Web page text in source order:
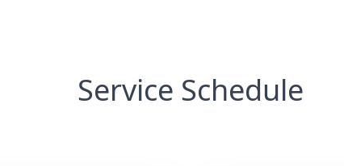
Service Schedule